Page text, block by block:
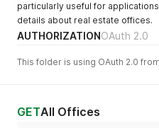
particularly useful for
details about real estate offices.
AUTHORIZATIONOAuth 2.0
This folder is using OAuth 2.0
GETAll Offices